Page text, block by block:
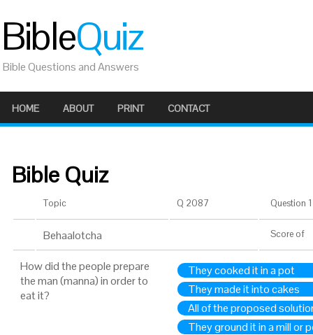
BibleQuiz
Bible Questions and Answers
HOME ABOUT PRINT CONTACT
Bible Quiz
Topic Q 2087 Question
Behaalotcha Score of
How did the people prepare
the man (manna) in order to
eat it?
They cooked it in a pot
They made it into cakes
All of the proposed
They ground it in a mill or